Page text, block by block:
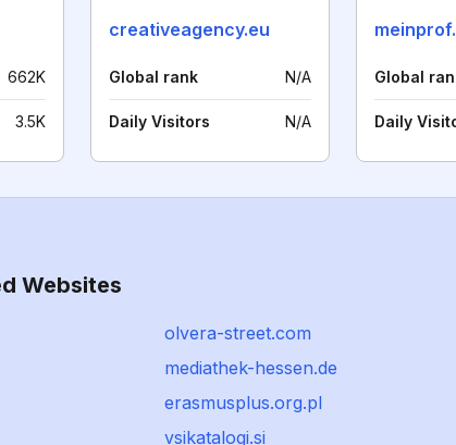
662K
3.5K
creativeagency.eu
Global rank N/A
Daily Visitors N/A
Global
Daily
Websites
olvera-street.com
mediathek-hessen.de
erasmusplus.org.pl
vsikatalogi.si